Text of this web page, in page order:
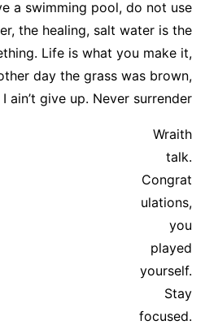
a swimming pool, do not use
the healing, salt water is the
Life is what you make it,
day the grass was brown,
ain’t give up. Never surrender.
Wraith
talk.
Congrat
ulations,
you
played
yourself.
Stay
focused.